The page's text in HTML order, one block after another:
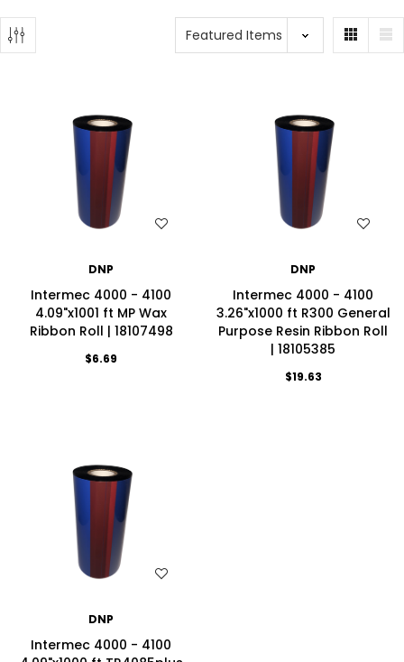
WISH LIST
DNP
Intermec 4000 - 4100
4.09"x1001 ft MP Wax
Ribbon Roll | 18107498
$6.69
WISH LIST
DNP
Intermec 4000 - 4100
3.26"x1000 ft R300 General
Purpose Resin Ribbon Roll
| 18105385
$19.63
WISH LIST
DNP
Intermec 4000 - 4100